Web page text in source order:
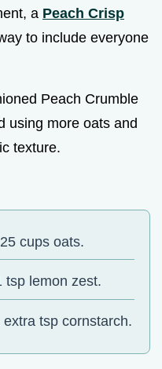
a Peach Crisp
to include everyone
Peach Crumble
using more oats and
texture.
cups oats.
tsp lemon zest.
tsp cornstarch.